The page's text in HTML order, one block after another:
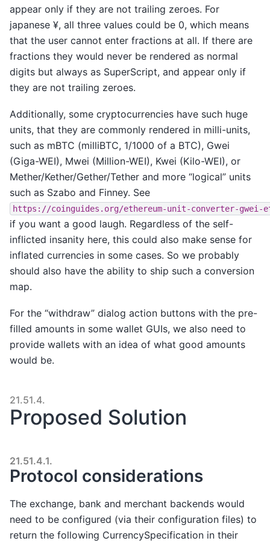
appear only if they are not trailing zeroes. For
japanese ¥, all three values could be 0, which means
that the user cannot enter fractions at all. If there are
fractions they would never be rendered as normal
digits but always as SuperScript, and appear only if
they are not trailing zeroes.
Additionally, some cryptocurrencies have such huge
units, that they are commonly rendered in milli-units,
such as mBTC (milliBTC, 1/1000 of a BTC), Gwei
(Giga-WEI), Mwei (Million-WEI), Kwei (Kilo-WEI), or
Mether/Kether/Gether/Tether and more “logical” units
such as Szabo and Finney. See
https://coinguides.org/ethereum-unit-converter-gwei-
if you want a good laugh. Regardless of the self-
inflicted insanity here, this could also make sense for
inflated currencies in some cases. So we probably
should also have the ability to ship such a conversion
map.
For the “withdraw” dialog action buttons with the pre-
filled amounts in some wallet GUIs, we also need to
provide wallets with an idea of what good amounts
would be.
21.51.4.
Proposed Solution
21.51.4.1.
Protocol considerations
The exchange, bank and merchant backends would
need to be configured (via their configuration files) to
return the following CurrencySpecification in their